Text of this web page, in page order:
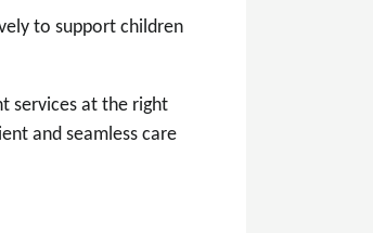
to support children
services at the right
and seamless care